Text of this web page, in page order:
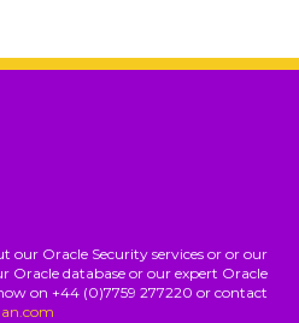
Oracle Security services or or our
Oracle database or our expert Oracle
on +44 (0)7759 277220 or contact